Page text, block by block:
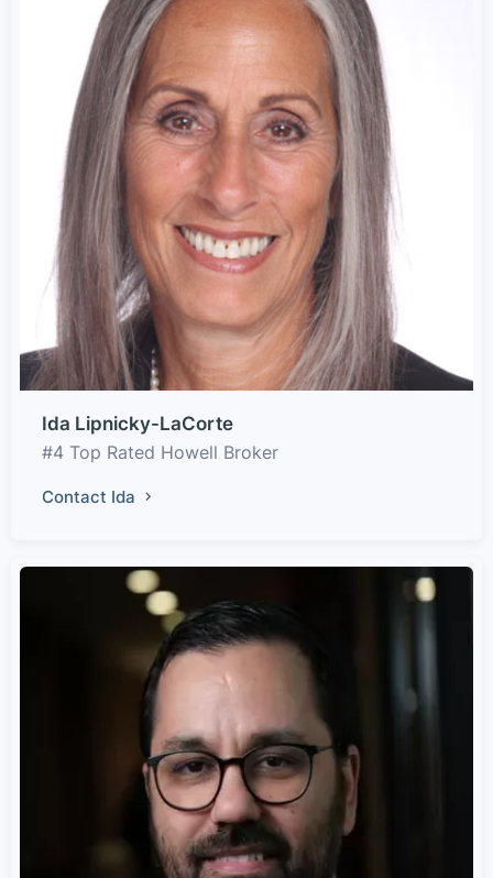
Ida Lipnicky-LaCorte
#4 Top Rated Howell Broker
Contact Ida